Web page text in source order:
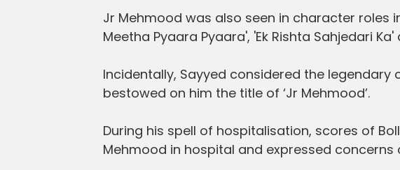
Jr Mehmood was also seen in character roles
Meetha Pyaara Pyaara', 'Ek Rishta Sahjedari
Incidentally, Sayyed considered the legendary
bestowed on him the title of ‘Jr Mehmood’.
During his spell of hospitalisation, scores of
Mehmood in hospital and expressed